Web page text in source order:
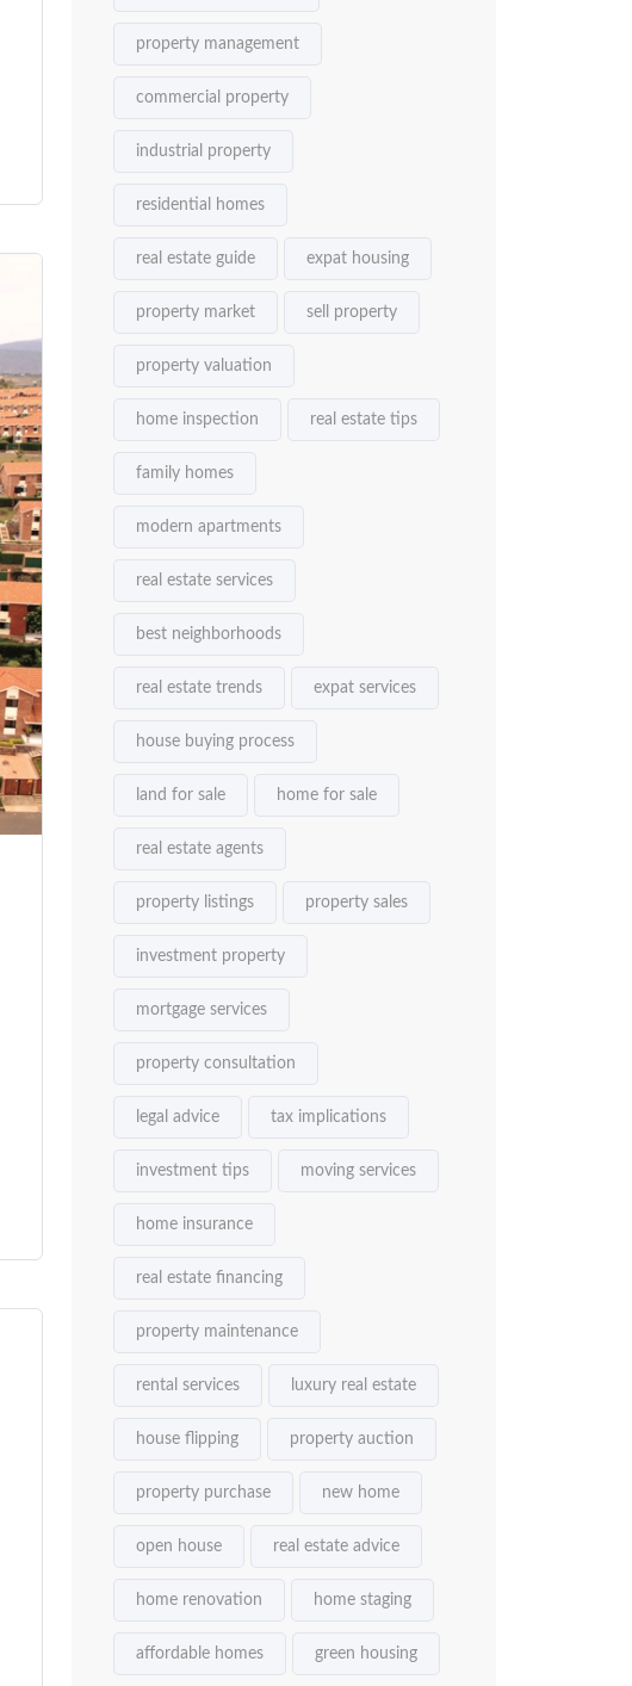
property management
commercial property
industrial property
residential homes
real estate guide expat housing
property market sell property
property valuation
home inspection real estate tips
family homes
modern apartments
real estate services
best neighborhoods
real estate trends expat services
house buying process
land for sale home for sale
real estate agents
property listings property sales
investment property
mortgage services
property consultation
legal advice tax implications
investment tips moving services
home insurance
real estate financing
property maintenance
rental services luxury real estate
house flipping property auction
property purchase new home
open house real estate advice
home renovation home staging
affordable homes green housing